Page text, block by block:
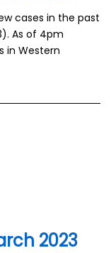
cases in the past
As of 4pm
in Western
2023